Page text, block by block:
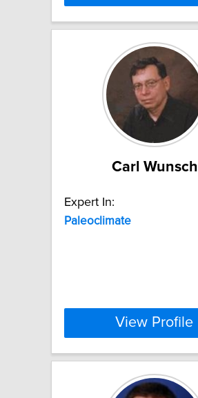
Carl Wunsch
Expert In:
Paleoclimate
View Profile